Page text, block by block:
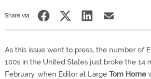
Share via:
As this issue went to press, the number of
100s in the United States just broke the 14
February, when Editor at Large Tom Horne